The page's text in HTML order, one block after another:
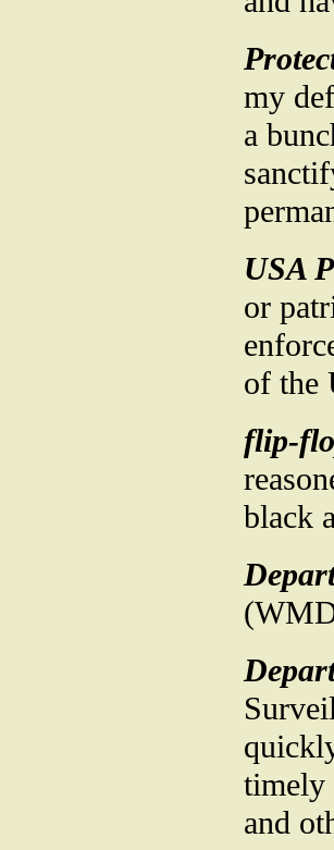
my
a
USA
or
of the
flip-
black
timely
and